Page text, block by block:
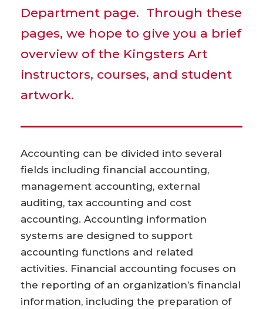
Department page. Through these
pages, we hope to give you a brief
overview of the Kingsters Art
instructors, courses, and student
artwork.
Accounting can be divided into several
fields including financial accounting,
management accounting, external
auditing, tax accounting and cost
accounting. Accounting information
systems are designed to support
accounting functions and related
activities. Financial accounting focuses on
the reporting of an organization’s financial
information, including the preparation of